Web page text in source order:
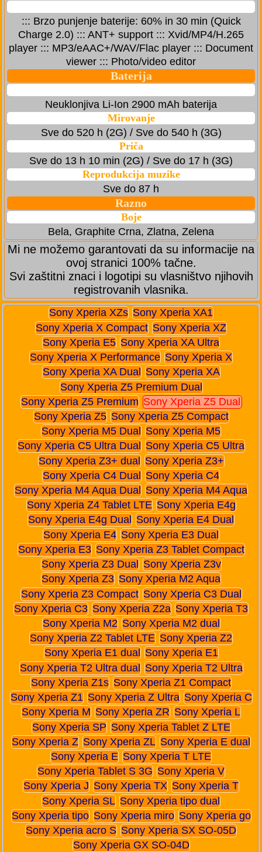
::: Brzo punjenje baterije: 60% in 30 min (Quick
Charge 2.0) ::: ANT+ support ::: Xvid/MP4/H.265
player ::: MP3/eAAC+/WAV/Flac player ::: Document
viewer ::: Photo/video editor
Baterija
Neuklonjiva Li-Ion 2900 mAh baterija
Mirovanje
Sve do 520 h (2G) / Sve do 540 h (3G)
Priča
Sve do 13 h 10 min (2G) / Sve do 17 h (3G)
Reprodukcija muzike
Sve do 87 h
Razno
Boje
Bela, Graphite Crna, Zlatna, Zelena
Mi ne možemo garantovati da su informacije na
ovoj stranici 100% tačne.
Svi zaštitni znaci i logotipi su vlasništvo njihovih
registrovanih vlasnika.
Sony Xperia XZs Sony Xperia XA1
Sony Xperia X Compact Sony Xperia XZ
Sony Xperia E5 Sony Xperia XA Ultra
Sony Xperia X Performance Sony Xperia X
Sony Xperia XA Dual
Sony Xperia XA
Sony Xperia Z5 Premium Dual
Sony Xperia Z5 Premium Sony Xperia Z5 Dual
Sony Xperia Z5 Sony Xperia Z5 Compact
Sony Xperia M5 Dual
Sony Xperia M5
Sony Xperia C5 Ultra Dual
Sony Xperia C5 Ultra
Sony Xperia Z3+ dual Sony Xperia Z3+
Sony Xperia C4 Dual Sony Xperia C4
Sony Xperia M4 Aqua Dual
Sony Xperia M4 Aqua
Sony Xperia Z4 Tablet LTE Sony Xperia E4g
Sony Xperia E4g Dual
Sony Xperia E4 Dual
Sony Xperia E4 Sony Xperia E3 Dual
Sony Xperia E3 Sony Xperia Z3 Tablet Compact
Sony Xperia Z3 Dual
Sony Xperia Z3v
Sony Xperia Z3 Sony Xperia M2 Aqua
Sony Xperia Z3 Compact Sony Xperia C3 Dual
Sony Xperia C3 Sony Xperia Z2a Sony Xperia T3
Sony Xperia M2 Sony Xperia M2 dual
Sony Xperia Z2 Tablet LTE Sony Xperia Z2
Sony Xperia E1 dual
Sony Xperia E1
Sony Xperia T2 Ultra dual Sony Xperia T2 Ultra
Sony Xperia Z1s Sony Xperia Z1 Compact
Sony Xperia Z1 Sony Xperia Z Ultra Sony Xperia C
Sony Xperia M Sony Xperia ZR Sony Xperia L
Sony Xperia SP Sony Xperia Tablet Z LTE
Sony Xperia Z Sony Xperia ZL Sony Xperia E dual
Sony Xperia E Sony Xperia T LTE
Sony Xperia Tablet S 3G Sony Xperia V
Sony Xperia J Sony Xperia TX Sony Xperia T
Sony Xperia SL Sony Xperia tipo dual
Sony Xperia tipo Sony Xperia miro Sony Xperia go
Sony Xperia acro S Sony Xperia SX SO-05D
Sony Xperia GX SO-04D